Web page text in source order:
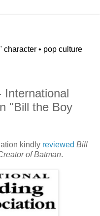
character • pop culture
International
"Bill the Boy
kindly reviewed Bill
of Batman.